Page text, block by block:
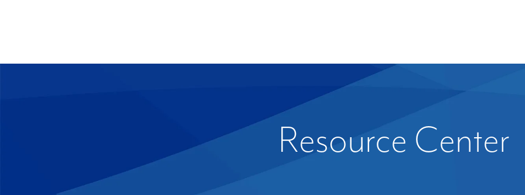
Resource Center